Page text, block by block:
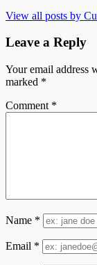
View all posts by
Leave a Reply
Your email address
marked *
Comment *
Name *
Email *